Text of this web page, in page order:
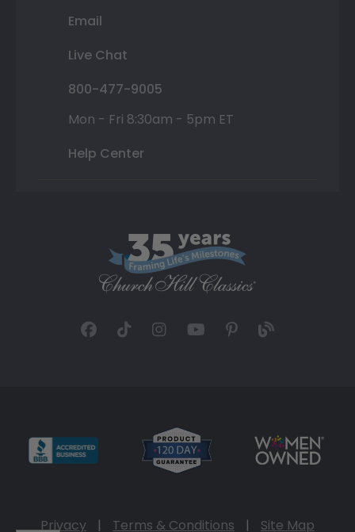
Email
Live Chat
800-477-9005
Mon - Fri 8:30am - 5pm ET
Help Center
Privacy | Terms & Conditions | Site Map